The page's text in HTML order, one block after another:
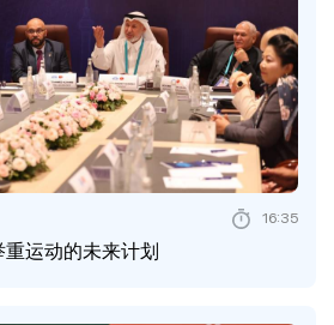
运动的未来计划
16:35